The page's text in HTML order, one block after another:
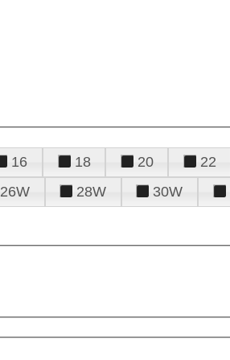
16 18 20 22
26W 28W 30W